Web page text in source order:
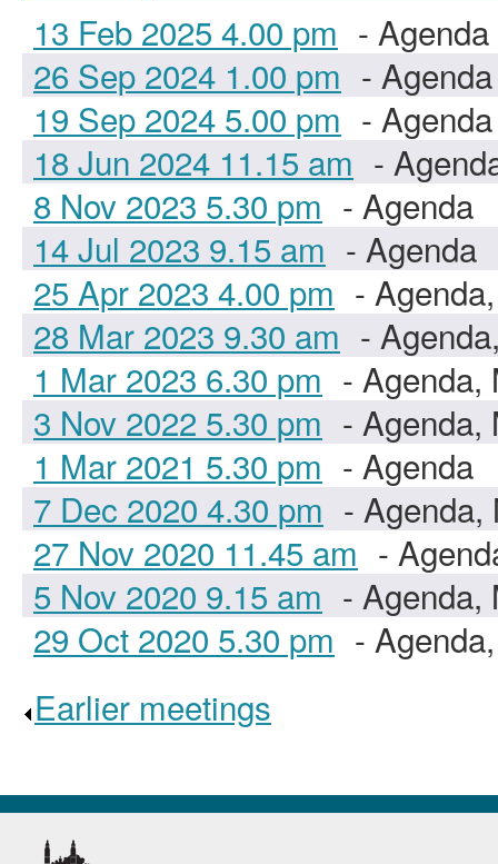
13 Feb 2025 4.00 pm - Agenda
26 Sep 2024 1.00 pm - Agenda
19 Sep 2024 5.00 pm - Agenda
18 Jun 2024 11.15 am -
8 Nov 2023 5.30 pm - Agenda
14 Jul 2023 9.15 am - Agenda
25 Apr 2023 4.00 pm -
28 Mar 2023 9.30 am -
1 Mar 2023 6.30 pm - Agenda,
3 Nov 2022 5.30 pm - Agenda,
1 Mar 2021 5.30 pm - Agenda
7 Dec 2020 4.30 pm - Agenda,
27 Nov 2020 11.45 am -
5 Nov 2020 9.15 am - Agenda,
29 Oct 2020 5.30 pm -
Earlier meetings